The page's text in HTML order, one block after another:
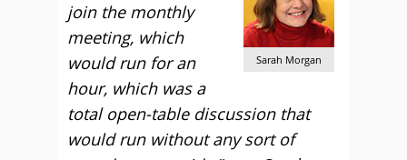
Sarah Morgan
join the monthly
meeting, which
would run for an
hour, which was a
total open-table discussion that
would run without any sort of